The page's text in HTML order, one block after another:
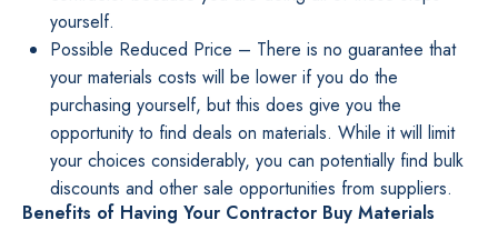
yourself.
Possible Reduced Price – There is no guarantee that
your materials costs will be lower if you do the
purchasing yourself, but this does give you the
opportunity to find deals on materials. While it will limit
your choices considerably, you can potentially find bulk
discounts and other sale opportunities from suppliers.
Benefits of Having Your Contractor Buy Materials